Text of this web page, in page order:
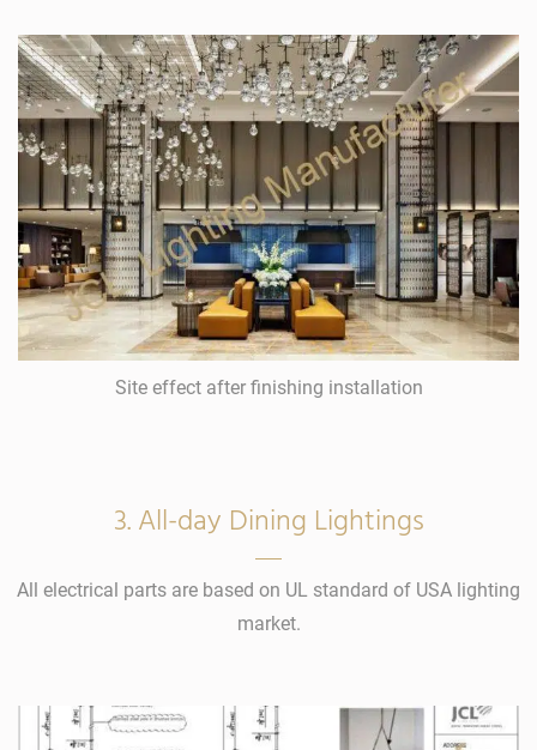
Site effect after finishing installation
3. All-day Dining Lightings
All electrical parts are based on UL standard of USA lighting
market.